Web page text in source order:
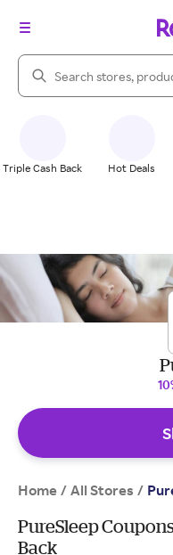
Search Rakuten
Triple Cash Back Hot Deals
Home / All Stores /
PureSleep
Back